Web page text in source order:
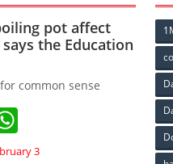
pot affect
the Education
common sense
3